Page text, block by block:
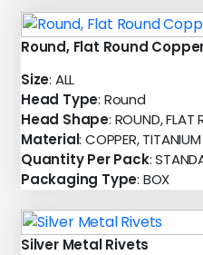
Round, Flat Round
Size: ALL
Head Type: Round
Head Shape: ROUND, FLAT
Material: COPPER, TITANIUM
Quantity Per Pack:
Packaging Type: BOX
Silver Metal Rivets